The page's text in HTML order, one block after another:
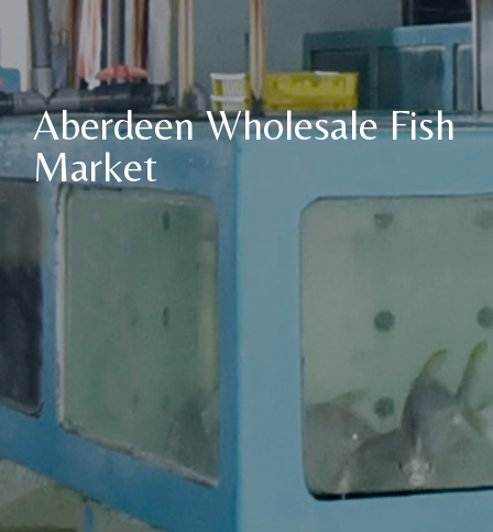
Aberdeen Wholesale Fish
Market